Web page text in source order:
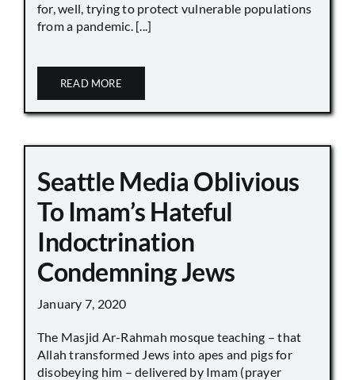
for, well, trying to protect vulnerable populations
from a pandemic. [...]
READ MORE
Seattle Media Oblivious
To Imam’s Hateful
Indoctrination
Condemning Jews
January 7, 2020
The Masjid Ar-Rahmah mosque teaching – that
Allah transformed Jews into apes and pigs for
disobeying him – delivered by Imam (prayer